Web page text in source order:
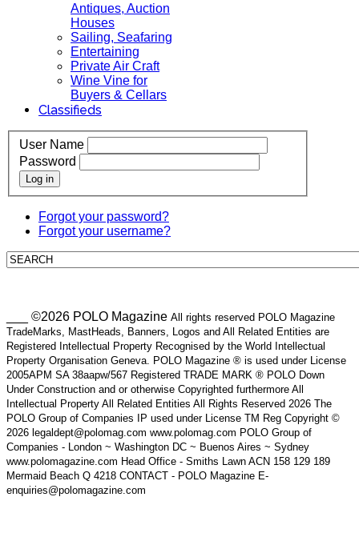
Antiques, Auction
Houses
Sailing, Seafaring
Entertaining
Private Air Craft
Wine Vine for
Buyers & Cellars
Classifieds
User Name
Password
Log in
Forgot your password?
Forgot your username?
___ ©2026 POLO Magazine All rights reserved POLO Magazine
TradeMarks, MastHeads, Banners, Logos and All Related Entities are
Registered Intellectual Property Recognised by the World Intellectual
Property Organisation Geneva. POLO Magazine ® is used under License
2005APM SA 38aapw/567 Registered TRADE MARK ® POLO Down
Under Construction and or otherwise Copyrighted furthermore All
Intellectual Property All Related Entities All Rights Reserved 2026 The
POLO Group of Companies IP used under License TM Reg Copyright ©
2026 legaldept@polomag.com www.polomag.com POLO Group of
Companies - London ~ Washington DC ~ Buenos Aires ~ Sydney
www.polomagazine.com Head Office - Smiths Lawn ACN 158 129 189
Mermaid Beach Q 4218 CONTACT - POLO Magazine E-
enquiries@polomagazine.com